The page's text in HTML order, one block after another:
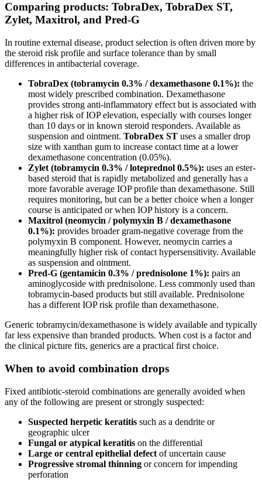
Comparing products: TobraDex, TobraDex ST,
Zylet, Maxitrol, and Pred-G
In routine external disease, product selection is often driven more by
the steroid risk profile and surface tolerance than by small
differences in antibacterial coverage.
TobraDex (tobramycin 0.3% / dexamethasone 0.1%): the
most widely prescribed combination. Dexamethasone
provides strong anti-inflammatory effect but is associated with
a higher risk of IOP elevation, especially with courses longer
than 10 days or in known steroid responders. Available as
suspension and ointment. TobraDex ST uses a smaller drop
size with xanthan gum to increase contact time at a lower
dexamethasone concentration (0.05%).
Zylet (tobramycin 0.3% / loteprednol 0.5%): uses an ester-
based steroid that is rapidly metabolized and generally has a
more favorable average IOP profile than dexamethasone. Still
requires monitoring, but can be a better choice when a longer
course is anticipated or when IOP history is a concern.
Maxitrol (neomycin / polymyxin B / dexamethasone
0.1%): provides broader gram-negative coverage from the
polymyxin B component. However, neomycin carries a
meaningfully higher risk of contact hypersensitivity. Available
as suspension and ointment.
Pred-G (gentamicin 0.3% / prednisolone 1%): pairs an
aminoglycoside with prednisolone. Less commonly used than
tobramycin-based products but still available. Prednisolone
has a different IOP risk profile than dexamethasone.
Generic tobramycin/dexamethasone is widely available and typically
far less expensive than branded products. When cost is a factor and
the clinical picture fits, generics are a practical first choice.
When to avoid combination drops
Fixed antibiotic-steroid combinations are generally avoided when
any of the following are present or strongly suspected:
Suspected herpetic keratitis such as a dendrite or
geographic ulcer
Fungal or atypical keratitis on the differential
Large or central epithelial defect of uncertain cause
Progressive stromal thinning or concern for impending
perforation